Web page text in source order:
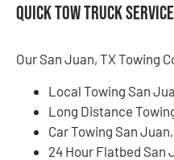
Quick Tow Truck
Our San Juan, TX Towing
Local Towing San
Long Distance
Car Towing San
24 Hour Flatbed San